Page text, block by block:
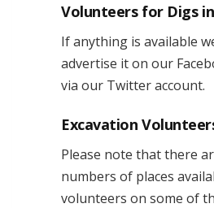
Volunteers for Digs in
If anything is available
advertise it on our
via our Twitter account.
Excavation
Please note that there
numbers of places
volunteers on some of